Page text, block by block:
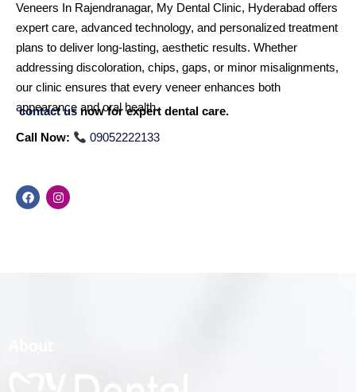
Veneers In Rajendranagar, My Dental Clinic, Hyderabad offers
expert care, advanced technology, and personalized treatment
plans to deliver long-lasting, aesthetic results. Whether
addressing discoloration, chips, gaps, or minor misalignments,
our clinic ensures that every veneer enhances both
appearance and oral health.
contact us now for expert dental care.
Call Now:
09052222133